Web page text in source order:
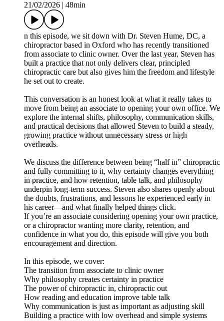
21/02/2026
48min
n this episode, we sit down with Dr. Steven Hume, DC, a
chiropractor based in Oxford who has recently transitioned
from associate to clinic owner. Over the last year, Steven has
built a practice that not only delivers clear, principled
chiropractic care but also gives him the freedom and lifestyle
he set out to create.
This conversation is an honest look at what it really takes to
move from being an associate to opening your own office. We
explore the internal shifts, philosophy, communication skills,
and practical decisions that allowed Steven to build a steady,
growing practice without unnecessary stress or high
overheads.
We discuss the difference between being “half in” chiropractic
and fully committing to it, why certainty changes everything
in practice, and how retention, table talk, and philosophy
underpin long-term success. Steven also shares openly about
the doubts, frustrations, and lessons he experienced early in
his career—and what finally helped things click.
If you’re an associate considering opening your own practice,
or a chiropractor wanting more clarity, retention, and
confidence in what you do, this episode will give you both
encouragement and direction.
In this episode, we cover:
The transition from associate to clinic owner
Why philosophy creates certainty in practice
The power of chiropractic in, chiropractic out
How reading and education improve table talk
Why communication is just as important as adjusting skill
Building a practice with low overhead and simple systems